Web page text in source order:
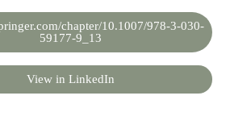
chapter/10.1007/978-3-030-
59177-9_13
View in LinkedIn